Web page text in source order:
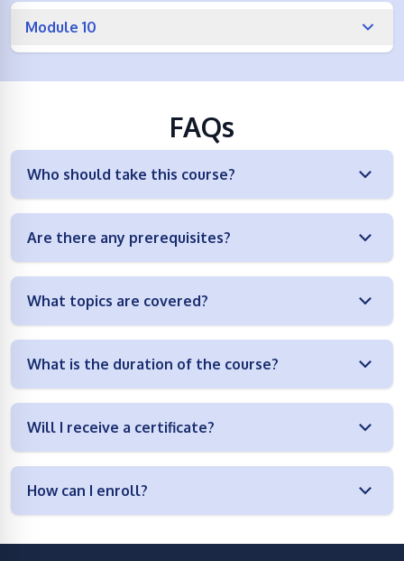
Module 10
FAQs
Who should take this course?
Are there any prerequisites?
What topics are covered?
What is the duration of the course?
Will I receive a certificate?
How can I enroll?